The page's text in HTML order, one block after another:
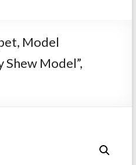
Model
Shew Model”,